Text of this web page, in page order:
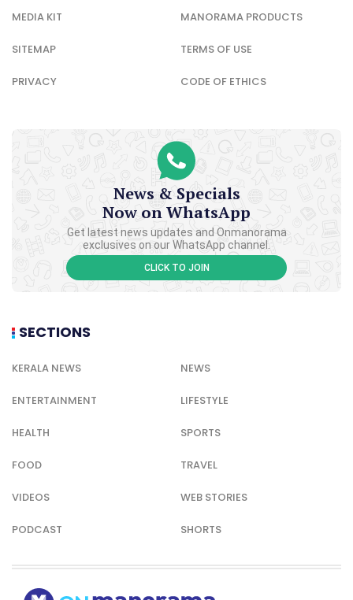
MEDIA KIT MANORAMA PRODUCTS
SITEMAP TERMS OF USE
PRIVACY CODE OF ETHICS
News & Specials
Now on WhatsApp
Get latest news updates and Onmanorama
exclusives on our WhatsApp channel.
CLICK TO JOIN
SECTIONS
KERALA NEWS NEWS
ENTERTAINMENT LIFESTYLE
HEALTH SPORTS
FOOD TRAVEL
VIDEOS WEB STORIES
PODCAST SHORTS